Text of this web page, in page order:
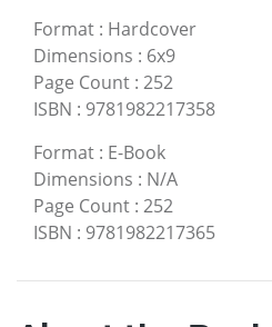
Format : Hardcover
Dimensions : 6x9
Page Count : 252
ISBN : 9781982217358
Format : E-Book
Dimensions : N/A
Page Count : 252
ISBN : 9781982217365